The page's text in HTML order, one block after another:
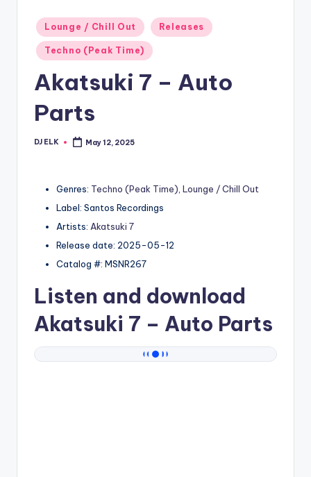
Posted
in
Lounge / Chill Out Releases
Techno (Peak Time)
Akatsuki 7 – Auto
Parts
Posted
DJ ELK May 12, 2025
Genres: Techno (Peak Time) Lounge / Chill Out
Label: Santos Recordings
Artists: Akatsuki 7
Release date: 2025-05-12
Catalog #: MSNR267
Listen and download
Akatsuki 7 – Auto Parts